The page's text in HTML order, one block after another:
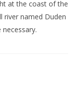
at the coast of the
river named Duden